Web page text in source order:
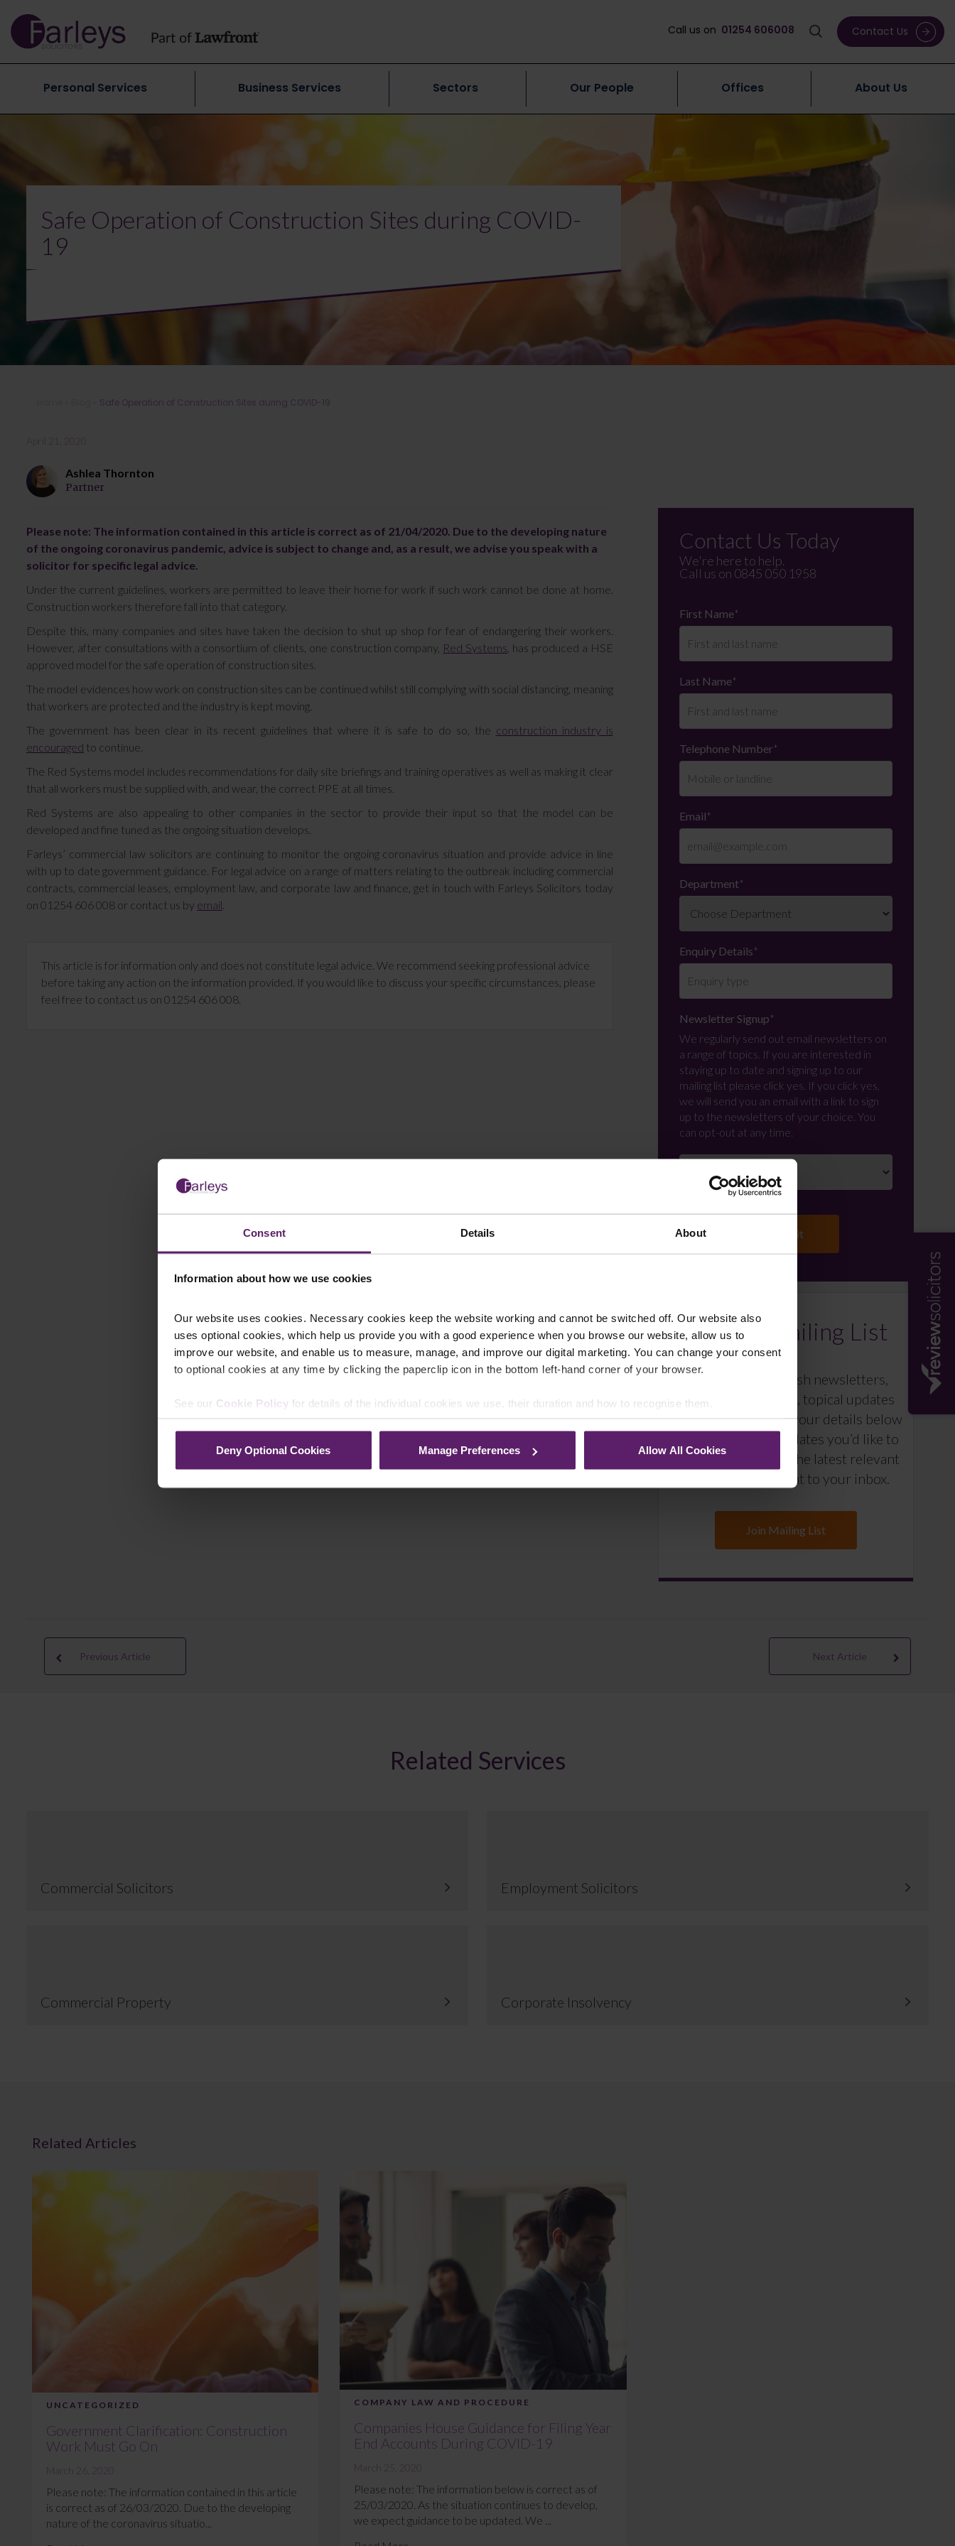
Consent Details About
Information about how we use cookies
Our website uses cookies. Necessary cookies keep the website working and cannot be switched off. Our website also
uses optional cookies, which help us provide you with a good experience when you browse our website, allow us to
improve our website, and enable us to measure, manage, and improve our digital marketing. You can change your consent
to optional cookies at any time by clicking the paperclip icon in the bottom left-hand corner of your browser.
See our Cookie Policy for details of the individual cookies we use, their duration and how to recognise them.
Deny Optional Cookies Manage Preferences Allow All Cookies
Call us on 01254 606008 Contact Us
Personal Services Business Services Sectors Our People Offices About Us
Safe Operation of Construction Sites during COVID-
19
Safe Operation of Construction Sites during COVID-19
April 21, 2020
Ashlea Thornton
Partner
Please note: The information contained in this article is correct as of 21/04/2020. Due to the developing nature
of the ongoing coronavirus pandemic, advice is subject to change and, as a result, we advise you speak with a
solicitor for specific legal advice.
Under the current guidelines, workers are permitted to leave their home for work if such work cannot be done at home.
Construction workers therefore fall into that category.
Despite this, many companies and sites have taken the decision to shut up shop for fear of endangering their workers.
However, after consultations with a consortium of clients, one construction company, Red Systems , has produced a HSE
approved model for the safe operation of construction sites.
The model evidences how work on construction sites can be continued whilst still complying with social distancing, meaning
that workers are protected and the industry is kept moving.
The government has been clear in its recent guidelines that where it is safe to do so, the construction industry is
encouraged to continue.
The Red Systems model includes recommendations for daily site briefings and training operatives as well as making it clear
that all workers must be supplied with, and wear, the correct PPE at all times.
Red Systems are also appealing to other companies in the sector to provide their input so that the model can be
developed and fine tuned as the ongoing situation develops.
Farleys’ commercial law solicitors are continuing to monitor the ongoing coronavirus situation and provide advice in line
with up to date government guidance. For legal advice on a range of matters relating to the outbreak including commercial
contracts, commercial leases, employment law, and corporate law and finance, get in touch with Farleys Solicitors today
on 01254 606 008 or contact us by email
This article is for information only and does not constitute legal advice. We recommend seeking professional advice
before taking any action on the information provided. If you would like to discuss your specific circumstances, please
feel free to contact us on 01254 606 008.
Contact Us Today
We're here to help.
Call us on 0845 050 1958
First Name*
Last Name*
Telephone Number*
Email*
Department*
Enquiry Details*
Newsletter Signup*
We regularly send out email newsletters on
a range of topics. If you are interested in
staying up to date and signing up to our
mailing list please click yes. If you click yes,
we will send you an email with a link to sign
up to the newsletters of your choice. You
can opt-out at any time.
Farleys Mailing List
We regularly publish newsletters,
breaking legal news, topical updates
and more – register your details below
and select which updates you’d like to
subscribe to, to get the latest relevant
information straight to your inbox.
Join Mailing List
Previous Article Next Article
Related Services
Commercial Solicitors Employment Solicitors
Commercial Property Corporate Insolvency
Related Articles
UNCATEGORIZED
Government Clarification: Construction
Work Must Go On
March 26, 2020
Please note: The information contained in this article
is correct as of 26/03/2020. Due to the developing
nature of the coronavirus situatio...
COMPANY LAW AND PROCEDURE
Companies House Guidance for Filing Year
End Accounts During COVID-19
March 25, 2020
Please note: The information below is correct as of
25/03/2020. As the situation continues to develop,
we expect guidance to be updated. We ...